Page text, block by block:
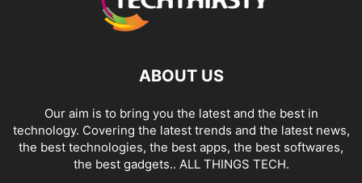
ABOUT US
Our aim is to bring you the latest and the best in
technology. Covering the latest trends and the latest news,
the best technologies, the best apps, the best softwares,
the best gadgets.. ALL THINGS TECH.